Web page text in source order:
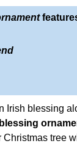
Irish blessing
Christmas tree